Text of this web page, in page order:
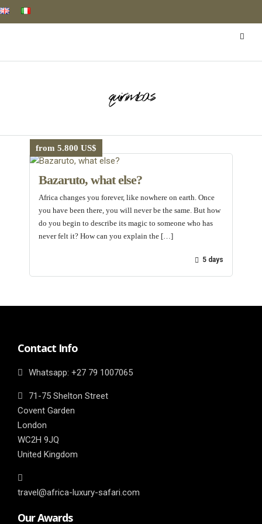
quirimbas
from 5.800 US$
Bazaruto, what else?
Africa changes you forever, like nowhere on earth. Once
you have been there, you will never be the same. But how
do you begin to describe its magic to someone who has
never felt it? How can you explain the […]
5 days
Contact Info
Whatsapp: ‎+27 79 1007065
71-75 Shelton Street
Covent Garden
London
WC2H 9JQ
United Kingdom
travel@africa-luxury-safari.com
Our Awards